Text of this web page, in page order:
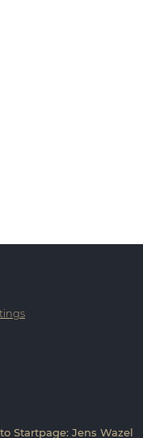
Startpage: Jens Wazel